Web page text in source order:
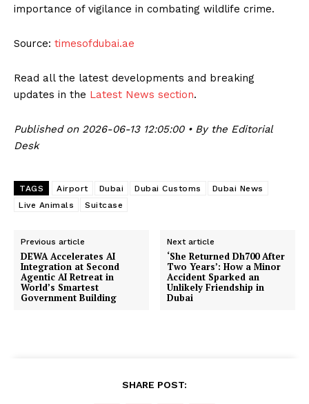
importance of vigilance in combating wildlife crime.
Source: timesofdubai.ae
Read all the latest developments and breaking
updates in the Latest News section.
Published on 2026-06-13 12:05:00 • By the Editorial
Desk
TAGS Airport Dubai Dubai Customs
Dubai News
Live Animals
Suitcase
Previous article
DEWA Accelerates AI
Integration at Second
Agentic AI Retreat in
World’s Smartest
Government Building
Next article
‘She Returned Dh700 After
Two Years’: How a Minor
Accident Sparked an
Unlikely Friendship in
Dubai
SHARE POST: